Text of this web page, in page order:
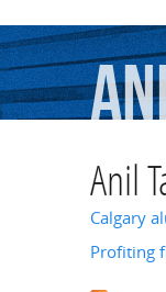
Anil
Calgary
Profiting